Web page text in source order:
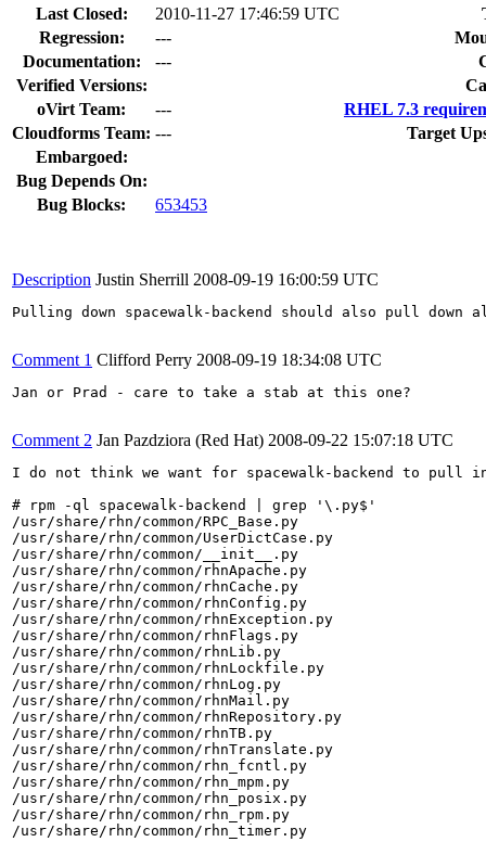
Last Closed:
2010-11-27 17:46:59 UTC
Regression:
---
Documentation:
---
Verified Versions:
oVirt Team:
---
RHEL 7.3
Cloudforms Team: ---
Target
Embargoed:
Bug Depends On:
Bug Blocks:
653453
Description Justin Sherrill 2008-09-19 16:00:59 UTC
Pulling down spacewalk-backend should also pull
Comment 1 Clifford Perry 2008-09-19 18:34:08 UTC
Jan or Prad - care to take a stab at this one?
Comment 2 Jan Pazdziora (Red Hat) 2008-09-22 15:07:18 UTC
I do not think we want for spacewalk-backend to pull
# rpm -ql spacewalk-backend | grep '\.py$'
/usr/share/rhn/common/RPC_Base.py
/usr/share/rhn/common/UserDictCase.py
/usr/share/rhn/common/__init__.py
/usr/share/rhn/common/rhnApache.py
/usr/share/rhn/common/rhnCache.py
/usr/share/rhn/common/rhnConfig.py
/usr/share/rhn/common/rhnException.py
/usr/share/rhn/common/rhnFlags.py
/usr/share/rhn/common/rhnLib.py
/usr/share/rhn/common/rhnLockfile.py
/usr/share/rhn/common/rhnLog.py
/usr/share/rhn/common/rhnMail.py
/usr/share/rhn/common/rhnRepository.py
/usr/share/rhn/common/rhnTB.py
/usr/share/rhn/common/rhnTranslate.py
/usr/share/rhn/common/rhn_fcntl.py
/usr/share/rhn/common/rhn_mpm.py
/usr/share/rhn/common/rhn_posix.py
/usr/share/rhn/common/rhn_rpm.py
/usr/share/rhn/common/rhn_timer.py